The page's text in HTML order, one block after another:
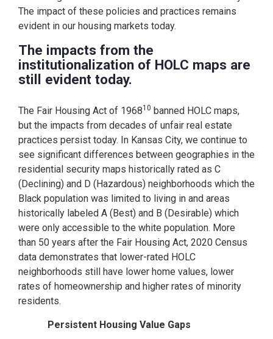
The impact of these policies and practices remains
evident in our housing markets today.
The impacts from the
institutionalization of HOLC maps are
still evident today.
The Fair Housing Act of 196810 banned HOLC maps,
but the impacts from decades of unfair real estate
practices persist today. In Kansas City, we continue to
see significant differences between geographies in the
residential security maps historically rated as C
(Declining) and D (Hazardous) neighborhoods which the
Black population was limited to living in and areas
historically labeled A (Best) and B (Desirable) which
were only accessible to the white population. More
than 50 years after the Fair Housing Act, 2020 Census
data demonstrates that lower-rated HOLC
neighborhoods still have lower home values, lower
rates of homeownership and higher rates of minority
residents.
Persistent Housing Value Gaps